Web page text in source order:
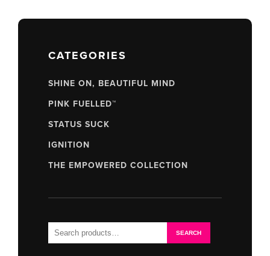
CATEGORIES
SHINE ON, BEAUTIFUL MIND
PINK FUELLED™
STATUS SUCK
IGNITION
THE EMPOWERED COLLECTION
Search
for:
SEARCH